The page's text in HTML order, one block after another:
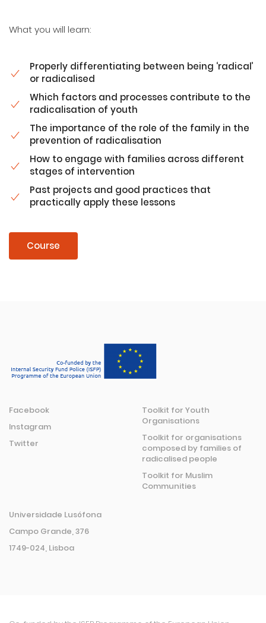
What you will learn:
Properly differentiating between being ‘radical’
or radicalised
Which factors and processes contribute to the
radicalisation of youth
The importance of the role of the family in the
prevention of radicalisation
How to engage with families across different
stages of intervention
Past projects and good practices that
practically apply these lessons
Course
Facebook
Instagram
Twitter
Toolkit for Youth
Organisations
Toolkit for organisations
composed by families of
radicalised people
Toolkit for Muslim
Communities
Universidade Lusófona
Campo Grande, 376
1749-024, Lisboa